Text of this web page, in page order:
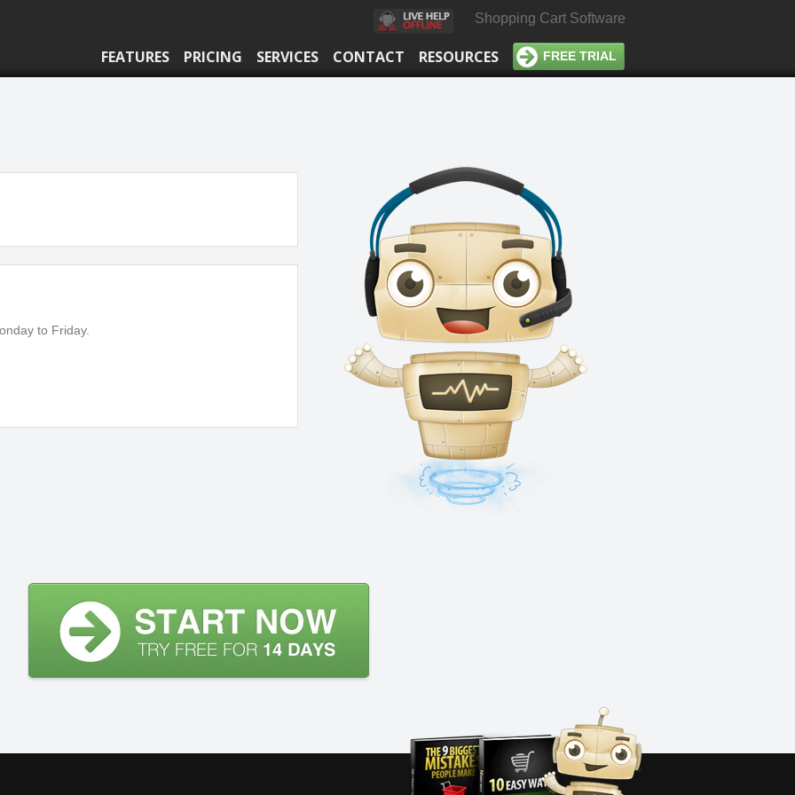
Shopping Cart Software
FEATURES PRICING SERVICES CONTACT RESOURCES FREE TRIAL
to Friday.